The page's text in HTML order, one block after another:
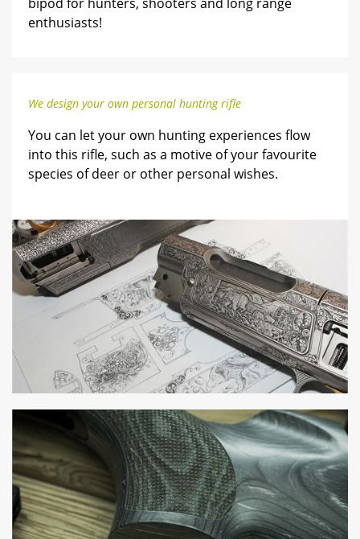
enthusiasts!
We design your own personal hunting rifle
You can let your own hunting experiences flow
into this rifle, such as a motive of your favourite
species of deer or other personal wishes.